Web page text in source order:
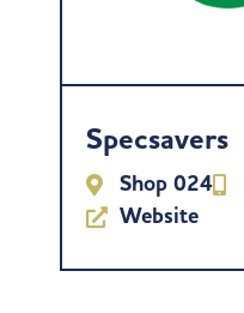
Specsavers
Shop 024
Website